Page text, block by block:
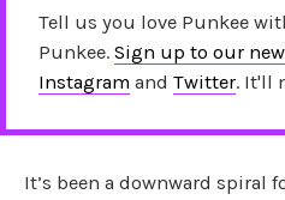
Tell us you love Punkee
Punkee. Sign up to our
Instagram and Twitter. It'll
It’s been a downward spiral